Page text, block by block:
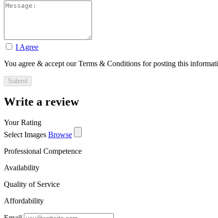
I Agree
You agree & accept our Terms & Conditions for posting this
Write a review
Your Rating
Select Images Browse
Professional Competence
Availability
Quality of Service
Affordability